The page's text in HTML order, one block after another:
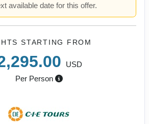
available date for this offer.
STARTING FROM
USD
Per Person